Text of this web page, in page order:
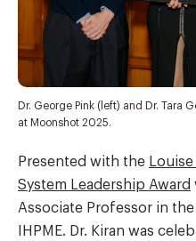
Dr. George Pink (left) and Dr. Tara
at Moonshot 2025.
Presented with the
System Leadership Award
Associate Professor in
IHPME. Dr. Kiran was